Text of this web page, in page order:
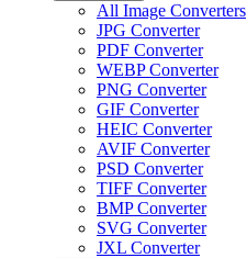
All Image Converters
JPG Converter
PDF Converter
WEBP Converter
PNG Converter
GIF Converter
HEIC Converter
AVIF Converter
PSD Converter
TIFF Converter
BMP Converter
SVG Converter
JXL Converter